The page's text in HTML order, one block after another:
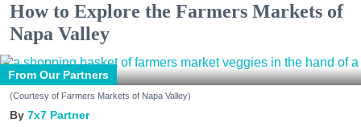
How to Explore the Farmers Markets of
Napa Valley
From Our Partners
(Courtesy of Farmers Markets of Napa Valley)
7x7 Partner